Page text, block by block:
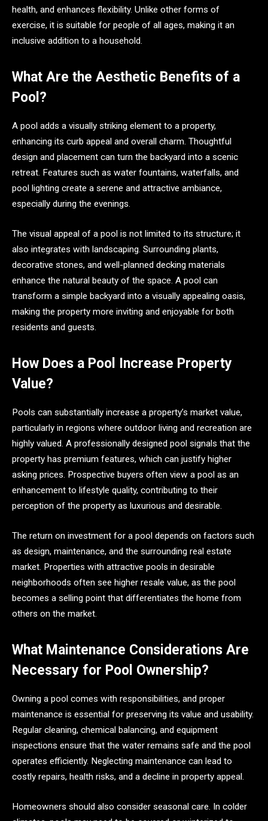
health, and enhances flexibility. Unlike other forms of
exercise, it is suitable for people of all ages, making it an
inclusive addition to a household.
What Are the Aesthetic Benefits of a
Pool?
A pool adds a visually striking element to a property,
enhancing its curb appeal and overall charm. Thoughtful
design and placement can turn the backyard into a scenic
retreat. Features such as water fountains, waterfalls, and
pool lighting create a serene and attractive ambiance,
especially during the evenings.
The visual appeal of a pool is not limited to its structure; it
also integrates with landscaping. Surrounding plants,
decorative stones, and well-planned decking materials
enhance the natural beauty of the space. A pool can
transform a simple backyard into a visually appealing oasis,
making the property more inviting and enjoyable for both
residents and guests.
How Does a Pool Increase Property
Value?
Pools can substantially increase a property’s market value,
particularly in regions where outdoor living and recreation are
highly valued. A professionally designed pool signals that the
property has premium features, which can justify higher
asking prices. Prospective buyers often view a pool as an
enhancement to lifestyle quality, contributing to their
perception of the property as luxurious and desirable.
The return on investment for a pool depends on factors such
as design, maintenance, and the surrounding real estate
market. Properties with attractive pools in desirable
neighborhoods often see higher resale value, as the pool
becomes a selling point that differentiates the home from
others on the market.
What Maintenance Considerations Are
Necessary for Pool Ownership?
Owning a pool comes with responsibilities, and proper
maintenance is essential for preserving its value and usability.
Regular cleaning, chemical balancing, and equipment
inspections ensure that the water remains safe and the pool
operates efficiently. Neglecting maintenance can lead to
costly repairs, health risks, and a decline in property appeal.
Homeowners should also consider seasonal care. In colder